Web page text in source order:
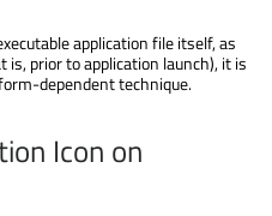
application file itself, as
prior to application launch), it is
dependent technique.
Icon on